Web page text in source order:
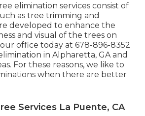
elimination services consist of
as tree trimming and
developed to enhance the
and visual of the trees on
office today at 678-896-8352
in Alpharetta, GA and
For these reasons, we like to
when there are better
Services La Puente, CA